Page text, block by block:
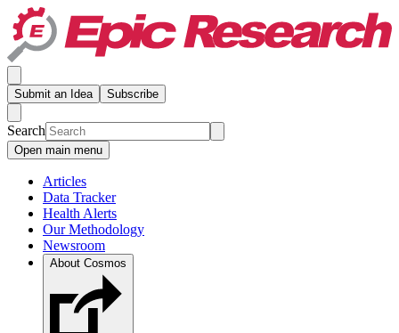
Submit an Idea Subscribe
Search
Open main menu
Articles
Data Tracker
Health Alerts
Our Methodology
Newsroom
About Cosmos